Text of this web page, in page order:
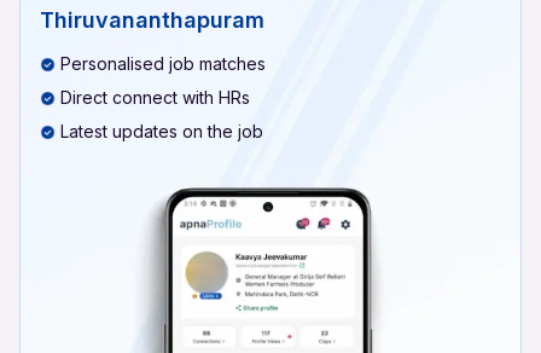
Thiruvananthapuram
Personalised job matches
Direct connect with HRs
Latest updates on the job